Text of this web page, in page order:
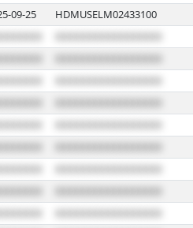
09-25
HDMUSELM02433100